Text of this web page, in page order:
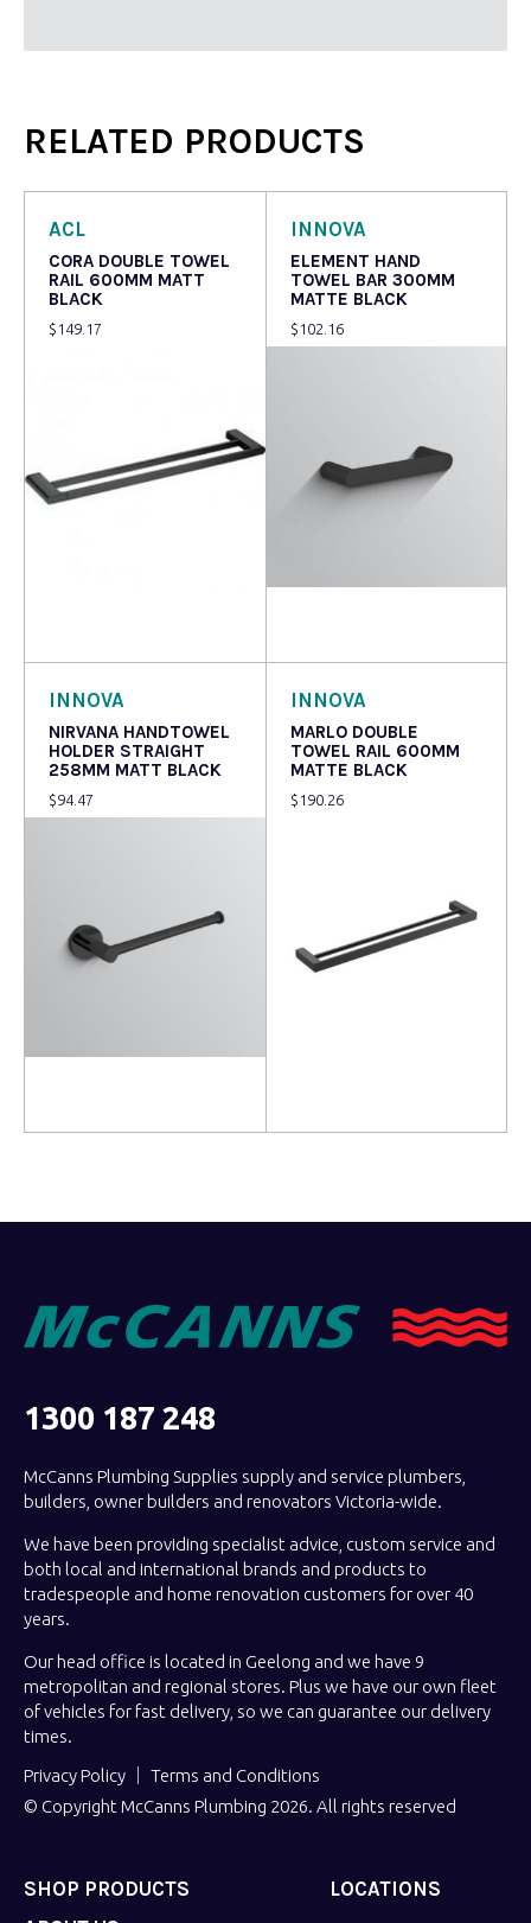
RELATED PRODUCTS
ACL
CORA DOUBLE TOWEL
RAIL 600MM MATT
BLACK
$ 149.17
INNOVA
ELEMENT HAND
TOWEL BAR 300MM
MATTE BLACK
$ 102.16
INNOVA
NIRVANA HANDTOWEL
HOLDER STRAIGHT
258MM MATT BLACK
$94.47
INNOVA
MARLO DOUBLE
TOWEL RAIL 600MM
MATTE BLACK
$ 190.26
1300 187 248
McCanns Plumbing Supplies supply and service plumbers,
builders, owner builders and renovators Victoria-wide.
We have been providing specialist advice, custom service and
both local and international brands and products to
tradespeople and home renovation customers for over 40
years.
Our head office is located in Geelong and we have 9
metropolitan and regional stores. Plus we have our own fleet
of vehicles for fast delivery, so we can guarantee our delivery
times.
Privacy Policy
Terms and Conditions
© Copyright McCanns Plumbing 2026. All rights reserved
SHOP PRODUCTS LOCATIONS